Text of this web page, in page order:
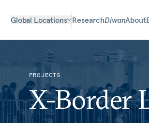
Global Locations ResearchDiwanAbout
PROJECTS
X-Border